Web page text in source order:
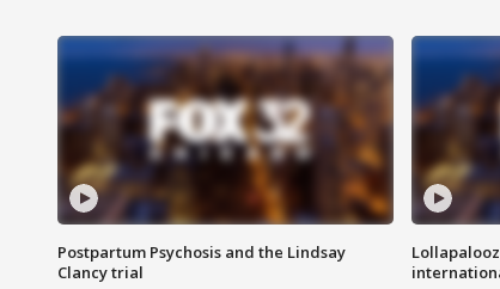
Postpartum Psychosis and the Lindsay
Clancy trial